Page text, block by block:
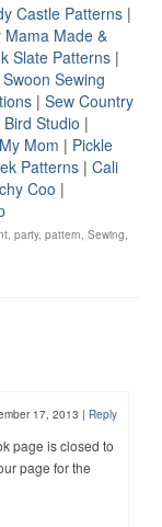
Castle Patterns |
Mama Made &
Slate Patterns |
Swoon Sewing
| Sew Country
Bird Studio |
Mom | Pickle
Patterns | Cali
Coo |
, party, pattern, Sewing,
17, 2013 | Reply
page is closed to
page for the